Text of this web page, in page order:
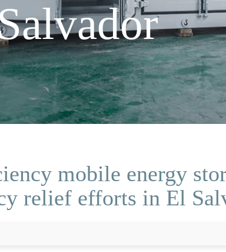
mobile energy
relief efforts in El